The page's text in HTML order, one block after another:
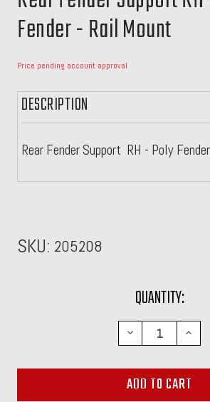
Fender - Rail Mount
Price pending account approval
DESCRIPTION
Rear Fender Support RH - Poly
SKU: 205208
QUANTITY:
DECREASE
QUANTITY: